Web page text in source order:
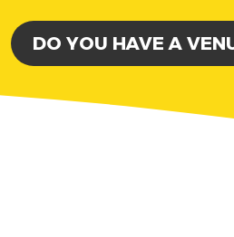
DO YOU HAVE A